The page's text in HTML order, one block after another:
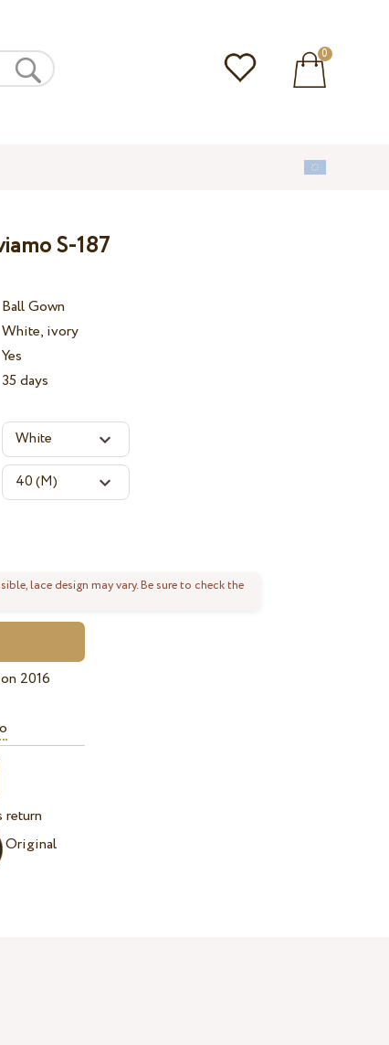
0
S-187
Ball Gown
White, ivory
Yes
35 days
lace design may vary. Be sure to check the
2016
return
Original